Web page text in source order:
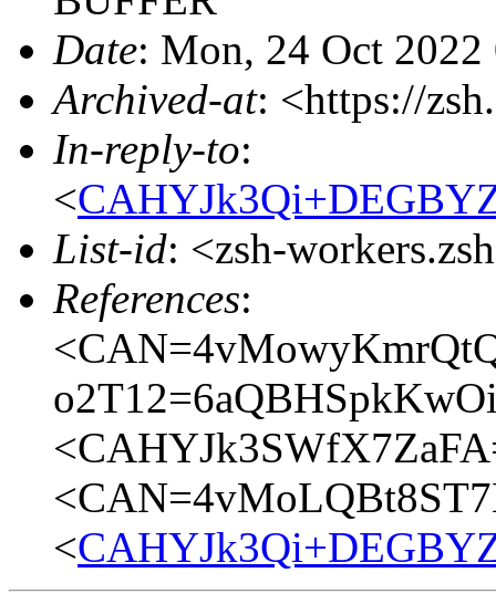
Date: Mon, 24 Oct
Archived-at: <https://
In-reply-to:
<
List-id: <zsh-
References:
<